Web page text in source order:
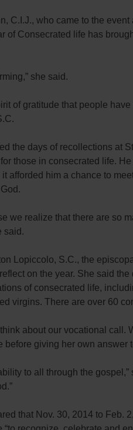
C.I.J., who came to the
of Consecrated life has
she said.
of gratitude that people
the days of recollections at
those in consecrated life.
afforded him a chance to
we realize that there are so
said.
Lopiccolo, S.C., the
on the year. She said
of consecrated life,
virgins. There are over 60
think about our vocational call.
before giving her own answer
to all through the
that Nov. 30, 2014 to Feb.